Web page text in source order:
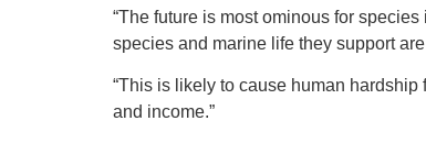
“The future is most ominous for
species and marine life they support
“This is likely to cause human
and income.”